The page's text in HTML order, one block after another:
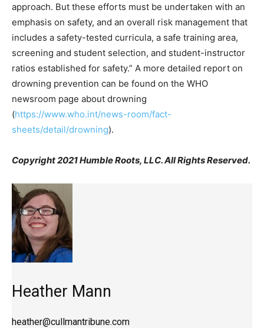
approach. But these efforts must be undertaken with an
emphasis on safety, and an overall risk management that
includes a safety-tested curricula, a safe training area,
screening and student selection, and student-instructor
ratios established for safety.” A more detailed report on
drowning prevention can be found on the WHO
newsroom page about drowning
(https://www.who.int/news-room/fact-
sheets/detail/drowning).
Copyright 2021 Humble Roots, LLC. All Rights Reserved.
Heather Mann
heather@cullmantribune.com